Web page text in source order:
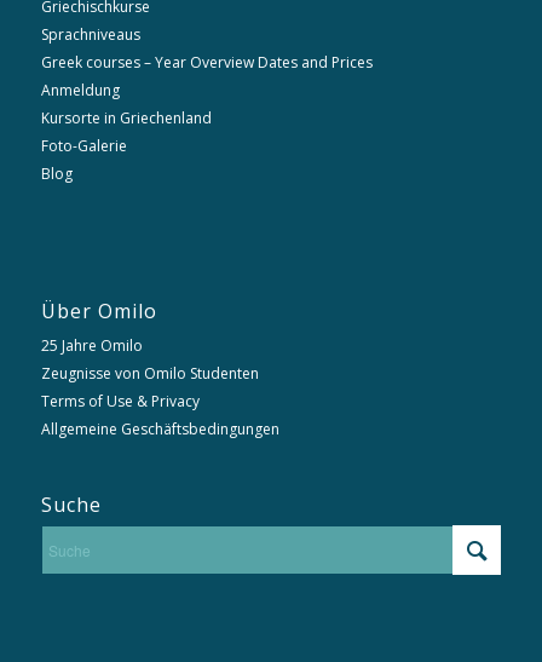
Griechischkurse
Sprachniveaus
Greek courses – Year Overview Dates and Prices
Anmeldung
Kursorte in Griechenland
Foto-Galerie
Blog
Über Omilo
25 Jahre Omilo
Zeugnisse von Omilo Studenten
Terms of Use & Privacy
Allgemeine Geschäftsbedingungen
Suche